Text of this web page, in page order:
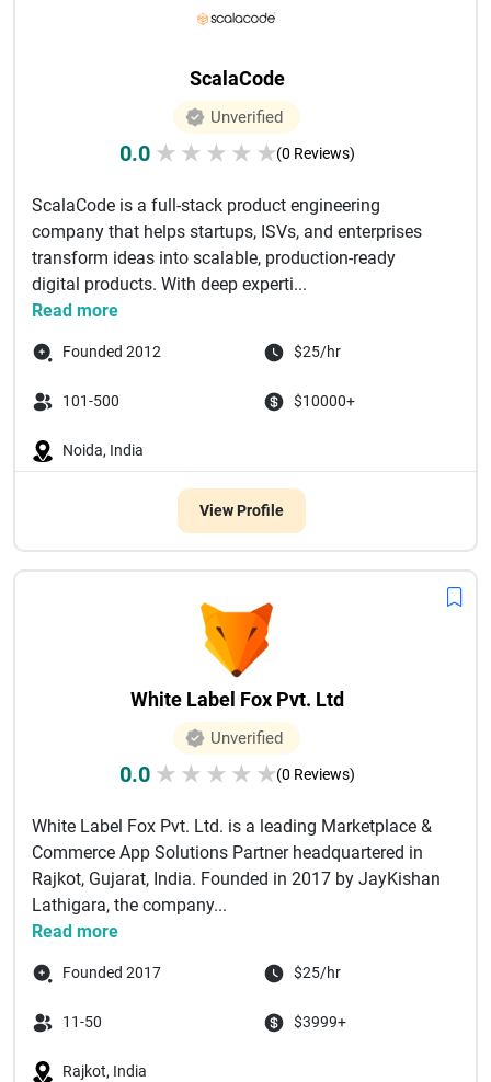
ScalaCode
Unverified
0.0 ★ ★ ★ ★ ★(0 Reviews)
ScalaCode is a full-stack product engineering
company that helps startups, ISVs, and enterprises
transform ideas into scalable, production-ready
digital products. With deep experti...
Read more
Founded 2012 $25/hr
101-500 $10000+
Noida, India
View Profile
White Label Fox Pvt. Ltd
Unverified
0.0 ★ ★ ★ ★ ★(0 Reviews)
White Label Fox Pvt. Ltd. is a leading Marketplace &
Commerce App Solutions Partner headquartered in
Rajkot, Gujarat, India. Founded in 2017 by JayKishan
Lathigara, the company...
Read more
Founded 2017 $25/hr
11-50 $3999+
Rajkot, India